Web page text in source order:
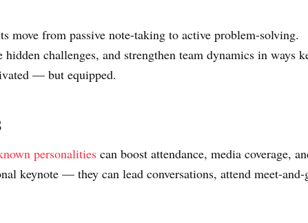
move from passive note-taking to active problem-solving.
challenges, and strengthen team dynamics in ways
— but equipped.
personalities can boost attendance, media coverage,
keynote — they can lead conversations, attend meet-